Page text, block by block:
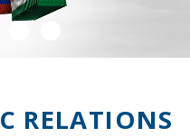
RELATIONS